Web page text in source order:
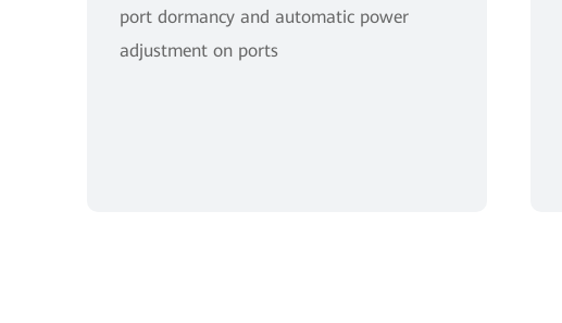
port dormancy and automatic power
adjustment on ports